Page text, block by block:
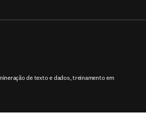
de texto e dados, treinamento em